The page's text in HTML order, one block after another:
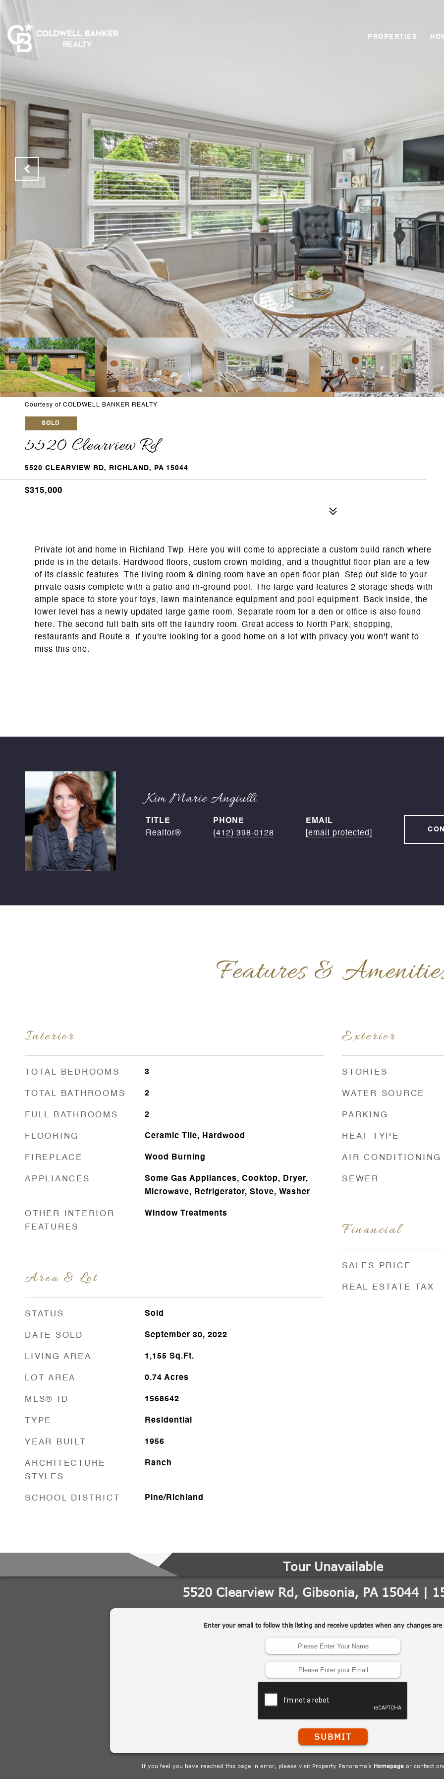
PROPERTIES
Courtesy of COLDWELL BANKER REALTY
SOLD
5520 Clearview Rd
5520 CLEARVIEW RD, RICHLAND, PA 15044
$315,000
Private lot and home in Richland Twp. Here you will come to appreciate a custom build ranch where
pride is in the details. Hardwood floors, custom crown molding, and a thoughtful floor plan are a few
of its classic features. The living room & dining room have an open floor plan. Step out side to your
private oasis complete with a patio and in-ground pool. The large yard features 2 storage sheds with
ample space to store your toys, lawn maintenance equipment and pool equipment. Back inside, the
lower level has a newly updated large game room. Separate room for a den or office is also found
here. The second full bath sits off the laundry room. Great access to North Park, shopping,
restaurants and Route 8. If you're looking for a good home on a lot with privacy you won't want to
miss this one.
Kim Marie Angiulli
TITLE
Realtor®
PHONE
(412) 398-0128
EMAIL
[email protected]
Features &
Interior
TOTAL BEDROOMS 3
TOTAL BATHROOMS 2
FULL BATHROOMS 2
FLOORING Ceramic Tile, Hardwood
FIREPLACE Wood Burning
APPLIANCES
Some Gas Appliances, Cooktop, Dryer,
Microwave, Refrigerator, Stove, Washer
OTHER INTERIOR
FEATURES
Window Treatments
Area & Lot
STATUS Sold
DATE SOLD September 30, 2022
LIVING AREA 1,155 Sq.Ft.
LOT AREA 0.74 Acres
MLS® ID 1568642
TYPE Residential
YEAR BUILT 1956
ARCHITECTURE
STYLES
Ranch
SCHOOL DISTRICT Pine/Richland
Exterior
STORIES
WATER SOURCE
PARKING
HEAT TYPE
AIR CONDITIONING
SEWER
Financial
SALES PRICE
REAL ESTATE TAX